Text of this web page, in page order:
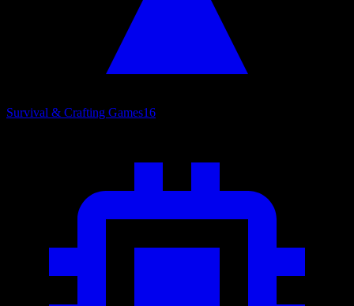
Survival & Crafting Games16